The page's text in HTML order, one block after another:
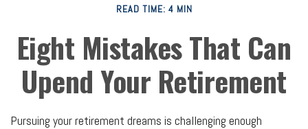
READ TIME: 4 MIN
Eight Mistakes That Can
Upend Your Retirement
Pursuing your retirement dreams is challenging enough